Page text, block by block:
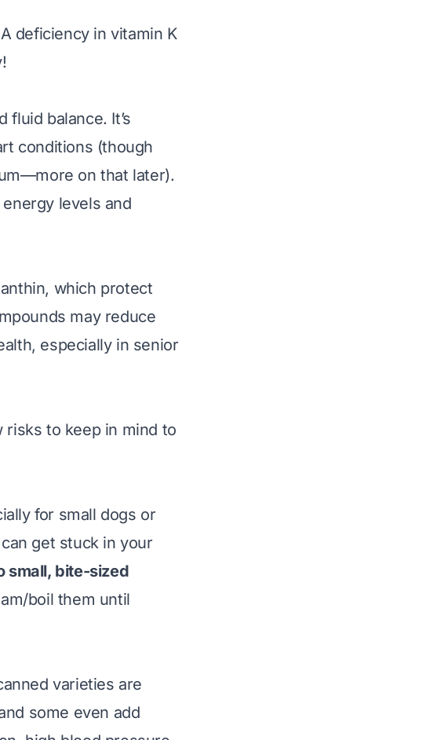
deficiency in vitamin K
fluid balance. It’s
conditions (though
on that later).
levels and
which protect
may reduce
especially in senior
risks to keep in mind to
for small dogs or
get stuck in your
small, bite-sized
boil them until
varieties are
some even add